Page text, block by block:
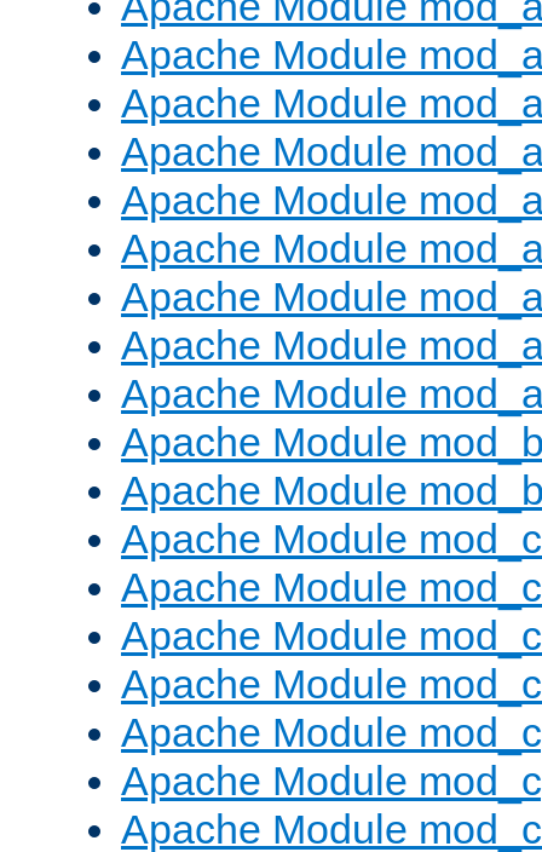
Apache Module
Apache Module
Apache Module
Apache Module
Apache Module
Apache Module
Apache Module
Apache Module
Apache Module
Apache Module
Apache Module
Apache Module
Apache Module
Apache Module
Apache Module
Apache Module
Apache Module